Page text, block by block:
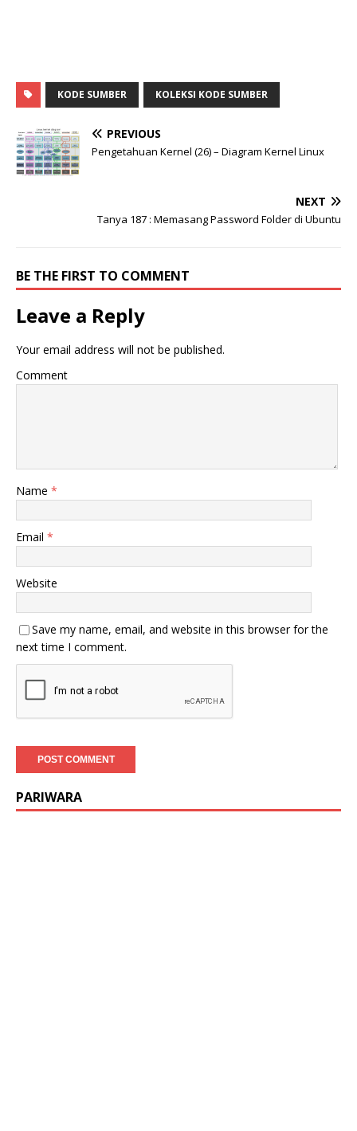
KODE SUMBER KOLEKSI KODE SUMBER
PREVIOUS
Pengetahuan Kernel (26) – Diagram Kernel Linux
NEXT
Tanya 187 : Memasang Password Folder di Ubuntu
BE THE FIRST TO COMMENT
Leave a Reply
Your email address will not be published.
Comment
Name *
Email *
Website
Save my name, email, and website in this browser for the
next time I comment.
PARIWARA